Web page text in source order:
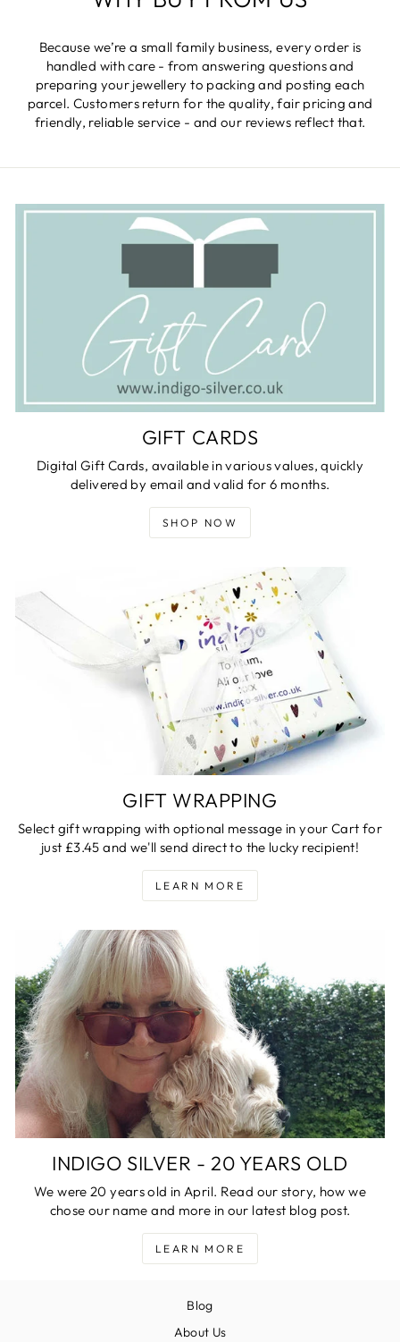
Because we’re a small family business, every order is
handled with care - from answering questions and
preparing your jewellery to packing and posting each
parcel. Customers return for the quality, fair pricing and
friendly, reliable service - and our reviews reflect that.
GIFT CARDS
Digital Gift Cards, available in various values, quickly
delivered by email and valid for 6 months.
SHOP NOW
GIFT WRAPPING
Select gift wrapping with optional message in your Cart for
just £3.45 and we'll send direct to the lucky recipient!
LEARN MORE
INDIGO SILVER - 20 YEARS OLD
We were 20 years old in April. Read our story, how we
chose our name and more in our latest blog post.
LEARN MORE
Blog
About Us